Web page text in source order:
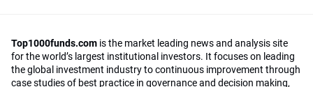
Top1000funds.com is the market leading news and analysis site
for the world’s largest institutional investors. It focuses on leading
the global investment industry to continuous improvement through
case studies of best practice in governance and decision making,